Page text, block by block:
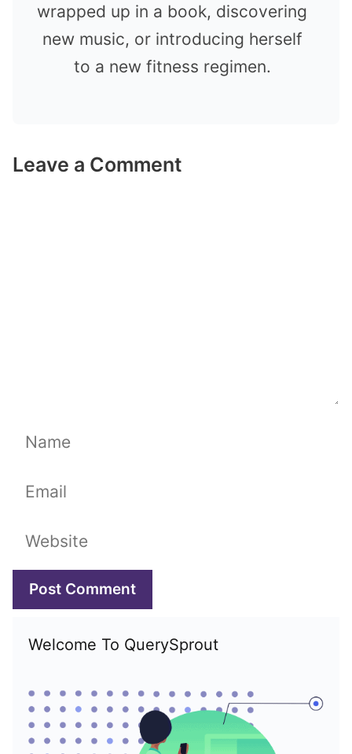
wrapped up in a book, discovering
new music, or introducing herself
to a new fitness regimen.
Leave a Comment
Name
Email
Website
Welcome To QuerySprout